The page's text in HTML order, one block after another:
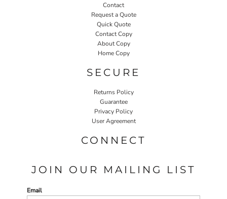
Contact
Request a Quote
Quick Quote
Contact Copy
About Copy
Home Copy
SECURE
Returns Policy
Guarantee
Privacy Policy
User Agreement
CONNECT
JOIN OUR MAILING LIST
Email